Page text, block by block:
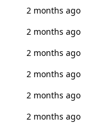
2 months ago
2 months ago
2 months ago
2 months ago
2 months ago
2 months ago